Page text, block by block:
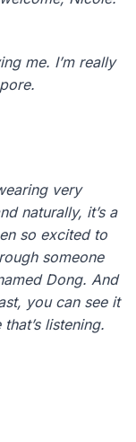
me. I’m really
very
naturally, it’s a
so excited to
someone
Dong. And
you can see it
listening.